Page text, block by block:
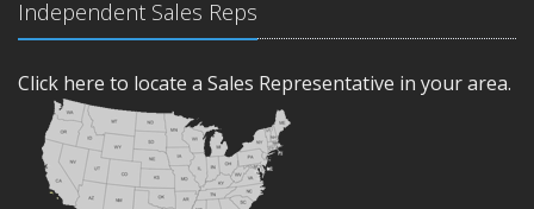
Independent Sales Reps
Click here to locate a Sales Representative in your area.